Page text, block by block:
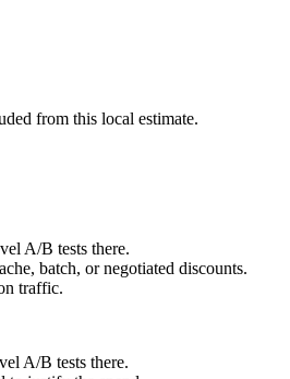
from this local estimate.
A/B tests there.
batch, or negotiated discounts.
traffic.
A/B tests there.